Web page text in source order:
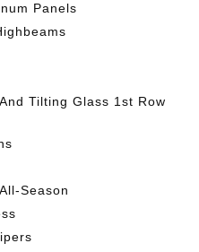
Panels
Tilting Glass 1st Row
Season